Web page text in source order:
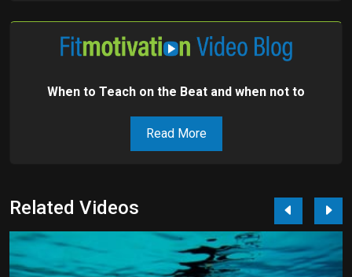
When to Teach on the Beat and when not to
Read More
Related Videos